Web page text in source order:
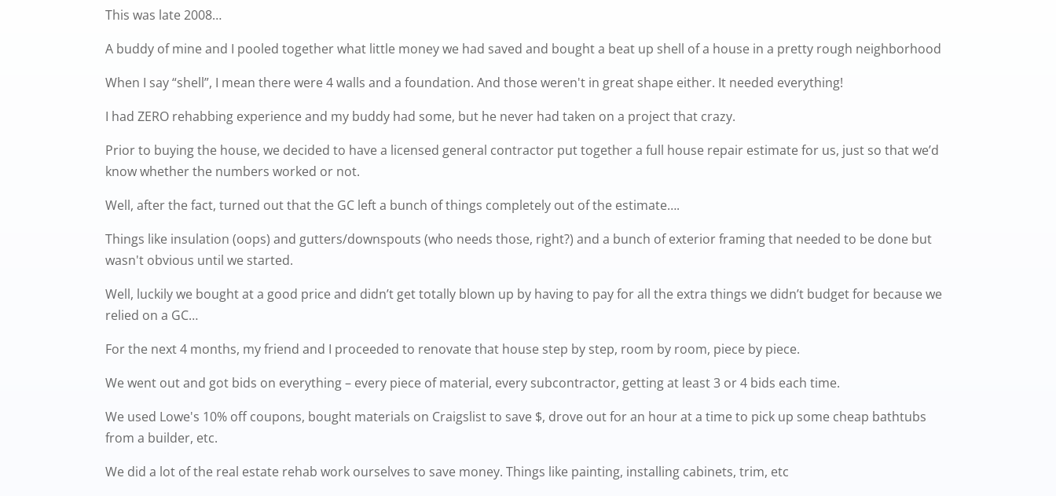
This was late 2008…
A buddy of mine and I pooled together what little money we had saved and bought a beat up shell of a house in a pretty rough neighborhood
When I say “shell”, I mean there were 4 walls and a foundation. And those weren't in great shape either. It needed everything!
I had ZERO rehabbing experience and my buddy had some, but he never had taken on a project that crazy.
Prior to buying the house, we decided to have a licensed general contractor put together a full house repair estimate for us, just so that we’d
know whether the numbers worked or not.
Well, after the fact, turned out that the GC left a bunch of things completely out of the estimate….
Things like insulation (oops) and gutters/downspouts (who needs those, right?) and a bunch of exterior framing that needed to be done but
wasn't obvious until we started.
Well, luckily we bought at a good price and didn’t get totally blown up by having to pay for all the extra things we didn’t budget for because we
relied on a GC…
For the next 4 months, my friend and I proceeded to renovate that house step by step, room by room, piece by piece.
We went out and got bids on everything – every piece of material, every subcontractor, getting at least 3 or 4 bids each time.
We used Lowe's 10% off coupons, bought materials on Craigslist to save $, drove out for an hour at a time to pick up some cheap bathtubs
from a builder, etc.
We did a lot of the real estate rehab work ourselves to save money. Things like painting, installing cabinets, trim, etc